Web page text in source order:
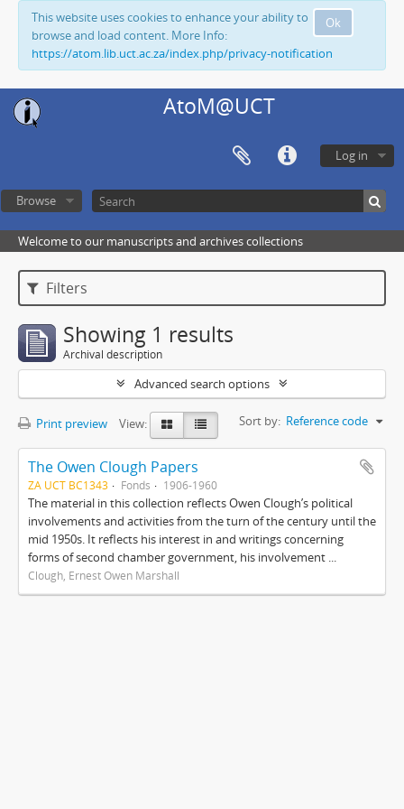
Ok
This website uses cookies to enhance your ability to
browse and load content. More Info:
https://atom.lib.uct.ac.za/index.php/privacy-notification
AtoM@UCT
Log in
Browse
Welcome to our manuscripts and archives collections
Filters
Showing 1 results
Archival description
Advanced search options
Print preview View: Sort by: Reference code
The Owen Clough Papers
ZA UCT BC1343 Fonds 1906-1960
The material in this collection reflects Owen Clough’s political
involvements and activities from the turn of the century until the
mid 1950s. It reflects his interest in and writings concerning
forms of second chamber government, his involvement ...
Clough, Ernest Owen Marshall